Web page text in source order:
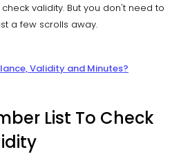
validity. But you don't need to
a few scrolls away.
Validity and Minutes?
List To Check